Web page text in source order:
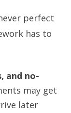
perfect
has to
and no-
may get
later